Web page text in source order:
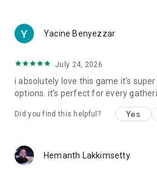
Yacine Benyezzar
July 24, 2026
i absolutely love this game it's
options. it's perfect for every
Did you find this helpful? Yes
Hemanth Lakkimsetty